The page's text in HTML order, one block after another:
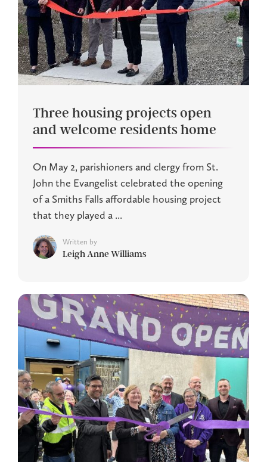
Three housing projects open
and welcome residents home
On May 2, parishioners and clergy from St.
John the Evangelist celebrated the opening
of a Smiths Falls affordable housing project
that they played a ...
Written by
Leigh Anne Williams